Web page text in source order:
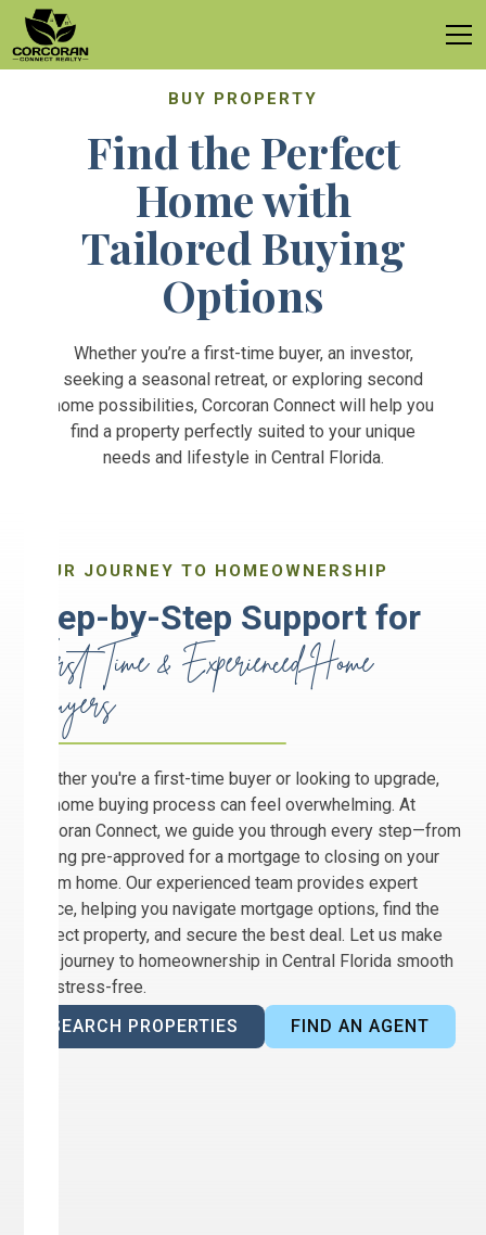
BUY PROPERTY
Find the Perfect
Home with
Tailored Buying
Options
Whether you’re a first-time buyer, an investor,
seeking a seasonal retreat, or exploring second
home possibilities, Corcoran Connect will help you
find a property perfectly suited to your unique
needs and lifestyle in Central Florida.
YOUR JOURNEY TO HOMEOWNERSHIP
Step-by-Step Support for
First Time & Experienced Home
Buyers
Whether you're a first-time buyer or looking to upgrade,
the home buying process can feel overwhelming. At
Corcoran Connect, we guide you through every step—from
getting pre-approved for a mortgage to closing on your
dream home. Our experienced team provides expert
advice, helping you navigate mortgage options, find the
perfect property, and secure the best deal. Let us make
your journey to homeownership in Central Florida smooth
and stress-free.
SEARCH PROPERTIES
FIND AN AGENT